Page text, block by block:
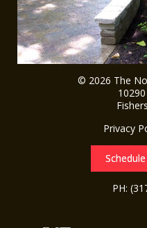
© 2026 The
Fishers
Privacy
PH: